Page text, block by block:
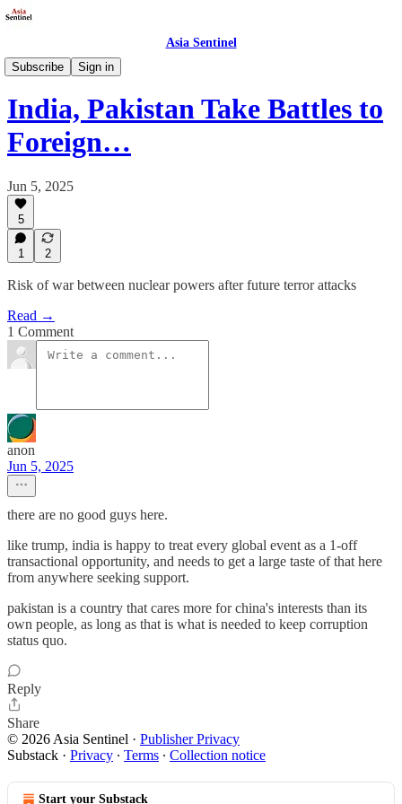
Asia Sentinel
Subscribe
Sign in
Politics
India, Pakistan Take Battles to
Foreign…
Jun 5, 2025
5
1 2
Risk of war between nuclear powers after future terror attacks
Read →
1 Comment
anon
Jun 5, 2025
there are no good guys here.
like trump, india is happy to treat every global event as a 1-off
transactional opportunity, and needs to get a large taste of that here
from anywhere seeking support.
pakistan is a country that cares more for china's interests than its
own people, as long as that is what is needed to keep corruption
status quo.
Reply
Share
© 2026 Asia Sentinel · Publisher Privacy
Substack · Privacy ∙ Terms ∙ Collection notice
Start your Substack